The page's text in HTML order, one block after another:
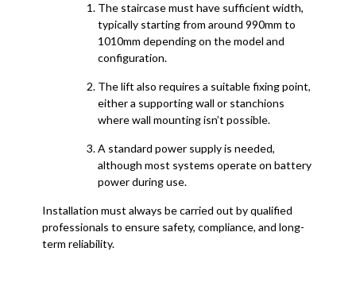
The staircase must have sufficient width,
typically starting from around 990mm to
1010mm depending on the model and
configuration.
The lift also requires a suitable fixing point,
either a supporting wall or stanchions
where wall mounting isn’t possible.
A standard power supply is needed,
although most systems operate on battery
power during use.
Installation must always be carried out by qualified
professionals to ensure safety, compliance, and long-
term reliability.